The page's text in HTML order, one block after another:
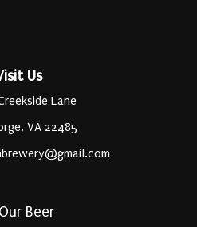
Us
Lane
VA 22485
Our Beer